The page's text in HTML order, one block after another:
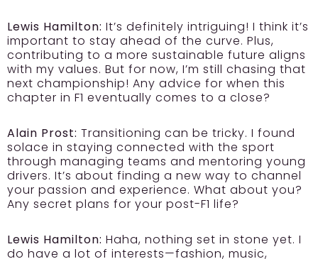
Lewis Hamilton: It’s definitely intriguing! I think it’s
important to stay ahead of the curve. Plus,
contributing to a more sustainable future aligns
with my values. But for now, I’m still chasing that
next championship! Any advice for when this
chapter in F1 eventually comes to a close?
Alain Prost: Transitioning can be tricky. I found
solace in staying connected with the sport
through managing teams and mentoring young
drivers. It’s about finding a new way to channel
your passion and experience. What about you?
Any secret plans for your post-F1 life?
Lewis Hamilton: Haha, nothing set in stone yet. I
do have a lot of interests—fashion, music,